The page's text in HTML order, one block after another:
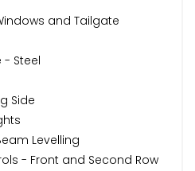
and Tailgate
- Steel
Side
Levelling
- Front and Second Row